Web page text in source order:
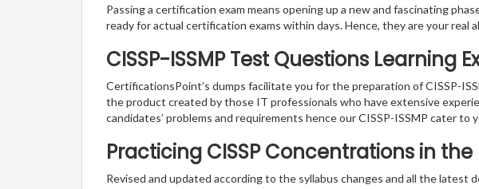
Passing a certification exam means opening up a new and fascinating
ready for actual certification exams within days. Hence, they are your
CISSP-ISSMP Test Questions Learning
CertificationsPoint’s dumps facilitate you for the preparation of CISSP-
the product created by those IT professionals who have extensive
candidates’ problems and requirements hence our CISSP-ISSMP cater
Practicing CISSP Concentrations in the
Revised and updated according to the syllabus changes and all the